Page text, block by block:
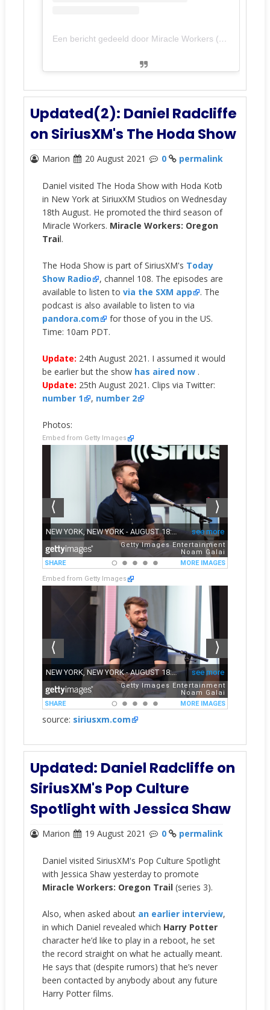
Een bericht gedeeld door Miracle Workers (@miracleworkerstbs)
Updated(2): Daniel Radcliffe
on SiriusXM's The Hoda Show
Marion 20 August 2021 0 permalink
Daniel visited The Hoda Show with Hoda Kotb
in New York at SiriuxXM Studios on Wednesday
18th August. He promoted the third season of
Miracle Workers. Miracle Workers: Oregon
Trail.
The Hoda Show is part of SiriusXM's Today
Show Radio
, channel 108. The episodes are
available to listen to via the SXM app
. The
podcast is also available to listen to via
pandora.com
for those of you in the US.
Time: 10am PDT.
Update: 24th August 2021. I assumed it would
be earlier but the show has aired now.
Update: 25th August 2021. Clips via Twitter:
number 1
, number 2
Photos:
Embed from Getty Images
Embed from Getty Images
source: siriusxm.com
Updated: Daniel Radcliffe on
SiriusXM's Pop Culture
Spotlight with Jessica Shaw
Marion 19 August 2021 0 permalink
Daniel visited SiriusXM's Pop Culture Spotlight
with Jessica Shaw yesterday to promote
Miracle Workers: Oregon Trail(series 3).
Also, when asked about an earlier interview,
in which Daniel revealed which Harry Potter
character he’d like to play in a reboot, he set
the record straight on what he actually meant.
He says that (despite rumors) that he’s never
been contacted by anybody about any future
Harry Potter films.